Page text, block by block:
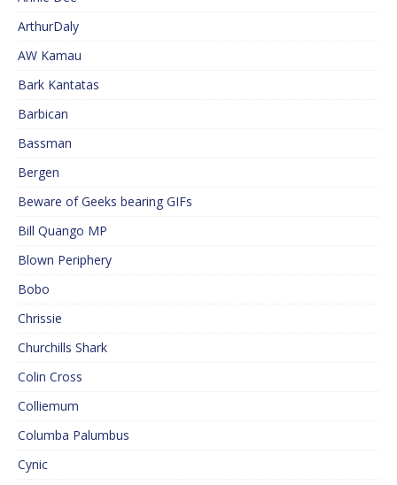
ArthurDaly
AW Kamau
Bark Kantatas
Barbican
Bassman
Bergen
Beware of Geeks bearing GIFs
Bill Quango MP
Blown Periphery
Bobo
Chrissie
Churchills Shark
Colin Cross
Colliemum
Columba Palumbus
Cynic